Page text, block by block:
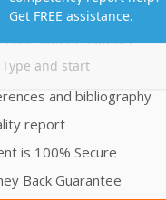
Assignment
Assignment Support
assignment help
and bibliography
report
is 100% Secure
Back Guarantee